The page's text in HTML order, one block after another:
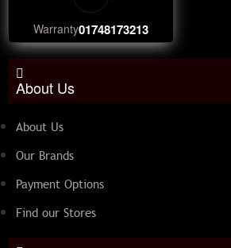
Warranty01748173213
About Us
About Us
Our Brands
Payment Options
Find our Stores